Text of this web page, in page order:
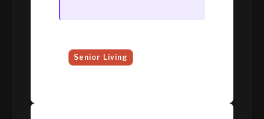
Senior Living